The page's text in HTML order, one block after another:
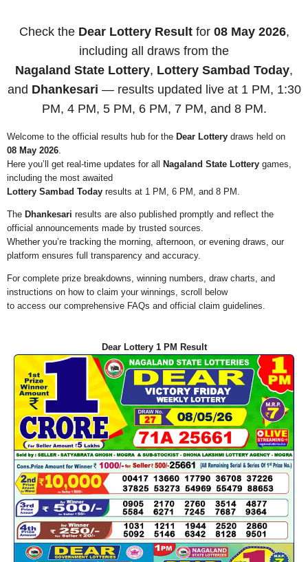
Check the Dear Lottery Resultfor 08 May 2026,
including all draws from the
Nagaland State Lottery, Lottery Sambad Today,
and Dhankesari — results updated live at 1 PM, 1:30
PM, 4 PM, 5 PM, 6 PM, 7 PM, and 8 PM.
Welcome to the official results hub for the Dear Lottery draws held on
08 May 2026.
Here you’ll get real-time updates for all
Nagaland State Lottery games,
including the most awaited
Lottery Sambad Today results at 1 PM, 6 PM, and 8 PM.
The Dhankesari results are also published promptly and reflect the
official announcements made by trusted sources.
Whether you’re tracking the morning, afternoon, or evening draws, our
platform ensures full transparency and accuracy.
For complete prize breakdowns, winning numbers, draw charts, and
instructions on how to claim your winnings, scroll below
to access our comprehensive FAQs and official claim guidelines.
Dear Lottery 1 PM Result